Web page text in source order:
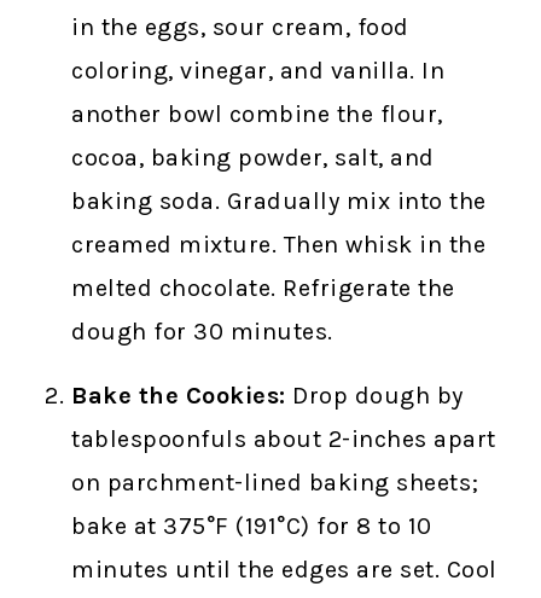
in the eggs, sour cream, food
coloring, vinegar, and vanilla. In
another bowl combine the flour,
cocoa, baking powder, salt, and
baking soda. Gradually mix into the
creamed mixture. Then whisk in the
melted chocolate. Refrigerate the
dough for 30 minutes.
Bake the Cookies: Drop dough by
tablespoonfuls about 2-inches apart
on parchment-lined baking sheets;
bake at 375°F (191°C) for 8 to 10
minutes until the edges are set. Cool